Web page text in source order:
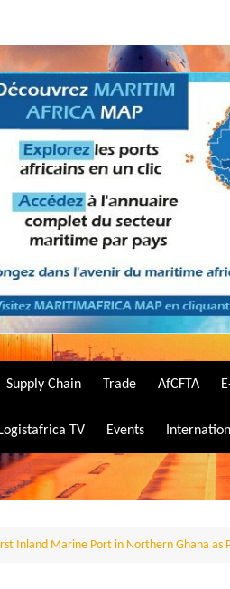
Supply Chain Trade AfCFTA
Logistafrica TV Events
Inland Marine Port in Northern Ghana as